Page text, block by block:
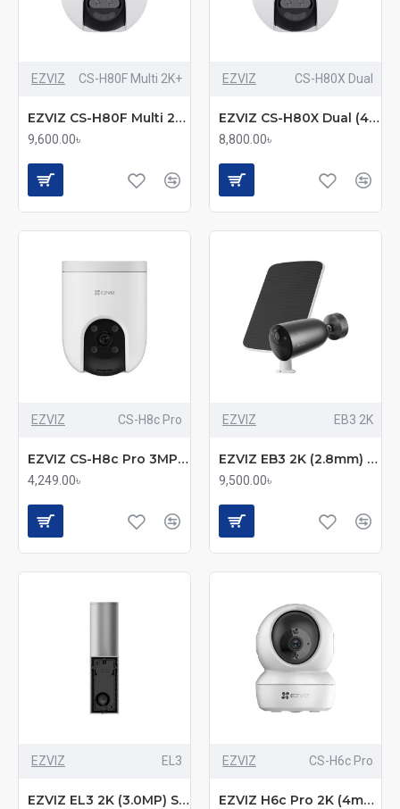
EZVIZ CS-H80F Multi 2K+
EZVIZ CS-H80F Multi 2K+ (2.8mm+6mm+12mm) (4.0MP) Wi-Fi Dome IP Camera
9,600.00৳
EZVIZ CS-H80X Dual
EZVIZ CS-H80X Dual (4mm+4mm) (8.0MP+2.0MP) Wi-Fi Dome IP Camera
8,800.00৳
EZVIZ CS-H8c Pro
EZVIZ CS-H8c Pro 3MP 2K Pan & Tilt Wi-Fi IP Camera
4,249.00৳
EZVIZ EB3 2K
EZVIZ EB3 2K (2.8mm) (3.0MP) Standalone Smart Home Battery Wi-Fi Bullet IP Camera with Solar Panel
9,500.00৳
EZVIZ EL3
EZVIZ EL3 2K (3.0MP) Smart Security Wall-Light Wi-Fi IP Camera
EZVIZ CS-H6c Pro
EZVIZ H6c Pro 2K (4mm) (3.0MP) Wi-Fi Dome IP Camera